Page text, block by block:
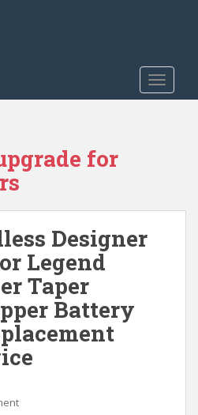
for
Designer
Legend
Taper
Battery